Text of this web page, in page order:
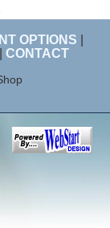
OPTIONS
CONTACT